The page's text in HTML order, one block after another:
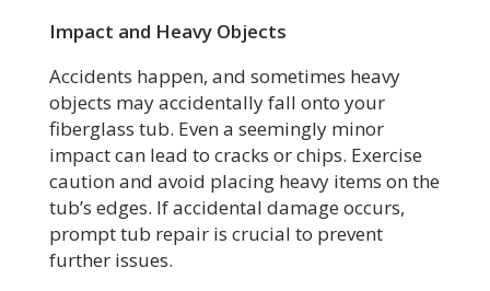
Impact and Heavy Objects
Accidents happen, and sometimes heavy
objects may accidentally fall onto your
fiberglass tub. Even a seemingly minor
impact can lead to cracks or chips. Exercise
caution and avoid placing heavy items on the
tub’s edges. If accidental damage occurs,
prompt tub repair is crucial to prevent
further issues.